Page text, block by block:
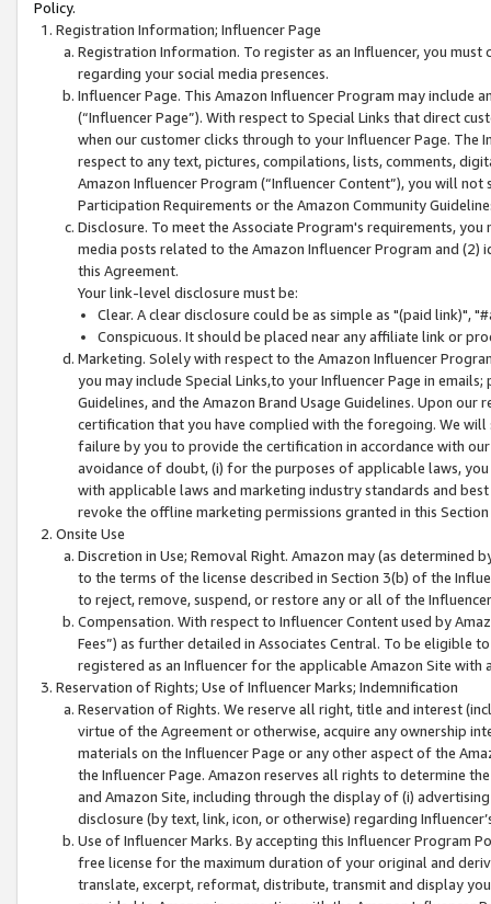
Policy.
Registration Information; Influencer Page
Registration Information. To register as an Influencer, you
regarding your social media presences.
Influencer Page. This Amazon Influencer Program may include
(“Influencer Page”). With respect to Special Links that direct
when our customer clicks through to your Influencer Page. The
respect to any text, pictures, compilations, lists, comments,
Amazon Influencer Program (“Influencer Content”), you will
Participation Requirements or the Amazon Community
Disclosure. To meet the Associate Program's requirements,
media posts related to the Amazon Influencer Program and
this Agreement.
Your link-level disclosure must be:
Clear. A clear disclosure could be as simple as "(paid link)",
Conspicuous. It should be placed near any affiliate link or
Marketing. Solely with respect to the Amazon Influencer
you may include Special Links,to your Influencer Page in
Guidelines, and the Amazon Brand Usage Guidelines. Upon
certification that you have complied with the foregoing. We
failure by you to provide the certification in accordance with
avoidance of doubt, (i) for the purposes of applicable laws,
with applicable laws and marketing industry standards and
revoke the offline marketing permissions granted in this
Onsite Use
Discretion in Use; Removal Right. Amazon may (as
to the terms of the license described in Section 3(b) of the
to reject, remove, suspend, or restore any or all of the
Compensation. With respect to Influencer Content used by
Fees”) as further detailed in Associates Central. To be eligible
registered as an Influencer for the applicable Amazon Site with
Reservation of Rights; Use of Influencer Marks; Indemnification
Reservation of Rights. We reserve all right, title and interest
virtue of the Agreement or otherwise, acquire any ownership
materials on the Influencer Page or any other aspect of the
the Influencer Page. Amazon reserves all rights to determine
and Amazon Site, including through the display of (i)
disclosure (by text, link, icon, or otherwise) regarding
Use of Influencer Marks. By accepting this Influencer
free license for the maximum duration of your original and
translate, excerpt, reformat, distribute, transmit and display